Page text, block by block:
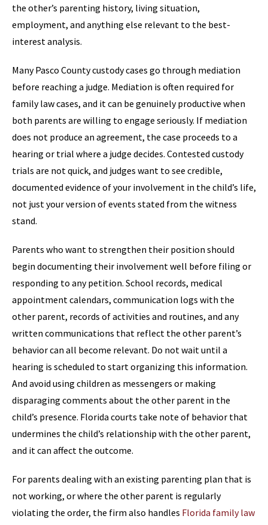
the other’s parenting history, living situation,
employment, and anything else relevant to the best-
interest analysis.
Many Pasco County custody cases go through mediation
before reaching a judge. Mediation is often required for
family law cases, and it can be genuinely productive when
both parents are willing to engage seriously. If mediation
does not produce an agreement, the case proceeds to a
hearing or trial where a judge decides. Contested custody
trials are not quick, and judges want to see credible,
documented evidence of your involvement in the child’s life,
not just your version of events stated from the witness
stand.
Parents who want to strengthen their position should
begin documenting their involvement well before filing or
responding to any petition. School records, medical
appointment calendars, communication logs with the
other parent, records of activities and routines, and any
written communications that reflect the other parent’s
behavior can all become relevant. Do not wait until a
hearing is scheduled to start organizing this information.
And avoid using children as messengers or making
disparaging comments about the other parent in the
child’s presence. Florida courts take note of behavior that
undermines the child’s relationship with the other parent,
and it can affect the outcome.
For parents dealing with an existing parenting plan that is
not working, or where the other parent is regularly
violating the order, the firm also handles Florida family law